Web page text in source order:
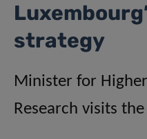
strategy
Minister for
Research visits the